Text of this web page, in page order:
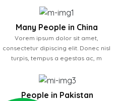
Many People in China
Vorem ipsum dolor sit amet,
consectetur dipiscing elit. Donec nisl
turpis, tempus a egestas ac, m
People in Pakistan